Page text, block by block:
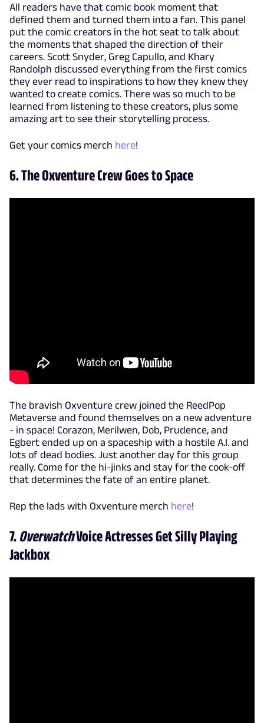
All readers have that comic book moment that
defined them and turned them into a fan. This panel
put the comic creators in the hot seat to talk about
the moments that shaped the direction of their
careers. Scott Snyder, Greg Capullo, and Khary
Randolph discussed everything from the first comics
they ever read to inspirations to how they knew they
wanted to create comics. There was so much to be
learned from listening to these creators, plus some
amazing art to see their storytelling process.
Get your comics merch here!
6. The Oxventure Crew Goes to Space
The bravish Oxventure crew joined the ReedPop
Metaverse and found themselves on a new adventure
- in space! Corazon, Merilwen, Dob, Prudence, and
Egbert ended up on a spaceship with a hostile A.I. and
lots of dead bodies. Just another day for this group
really. Come for the hi-jinks and stay for the cook-off
that determines the fate of an entire planet.
Rep the lads with Oxventure merch here!
7. OverwatchVoice Actresses Get Silly Playing
Jackbox